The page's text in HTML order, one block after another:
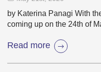
by Katerina Panagi With
coming up on the 24th of
Read more